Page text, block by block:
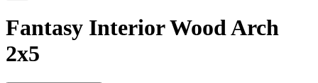
Fantasy Interior Wood Arch
2x5